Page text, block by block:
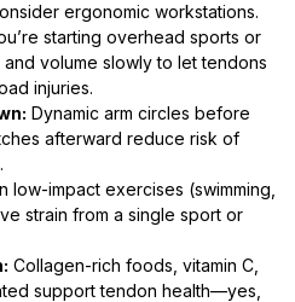
ergonomic workstations.
starting overhead sports or
volume slowly to let tendons
injuries.
Dynamic arm circles before
afterward reduce risk of
low-impact exercises (swimming,
strain from a single sport or
Collagen-rich foods, vitamin C,
support tendon health—yes,